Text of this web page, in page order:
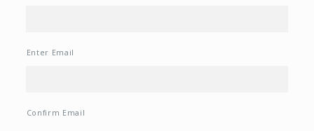
Enter Email
Confirm Email